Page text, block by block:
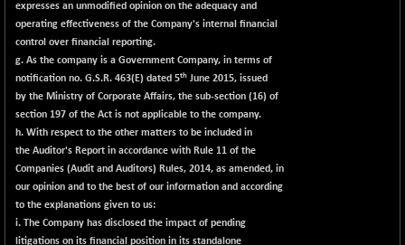
expresses an unmodified opinion on the adequacy and
operating effectiveness of the Company's internal financial
control over financial reporting.
g. As the company is a Government Company, in terms of
notification no. G.S.R. 463(E) dated 5th June 2015, issued
by the Ministry of Corporate Affairs, the sub-section (16) of
section 197 of the Act is not applicable to the company.
h. With respect to the other matters to be included in
the Auditor's Report in accordance with Rule 11 of the
Companies (Audit and Auditors) Rules, 2014, as amended, in
our opinion and to the best of our information and according
to the explanations given to us:
i. The Company has disclosed the impact of pending
litigations on its financial position in its standalone